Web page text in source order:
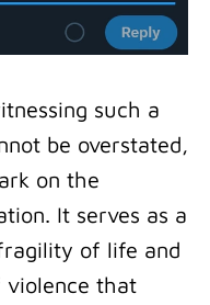
such a
be overstated,
on the
It serves as a
of life and
violence that